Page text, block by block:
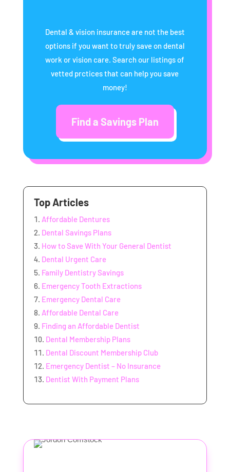
Dental & vision insurance are not the best
options if you want to truly save on dental
work or vision care. Search our listings of
vetted prctices that can help you save
money!
Find a Savings Plan
Top Articles
Affordable Dentures
Dental Savings Plans
How to Save With Your General Dentist
Dental Urgent Care
Family Dentistry Savings
Emergency Tooth Extractions
Emergency Dental Care
Affordable Dental Care
Finding an Affordable Dentist
Dental Membership Plans
Dental Discount Membership Club
Emergency Dentist – No Insurance
Dentist With Payment Plans